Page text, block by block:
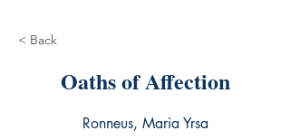
< Back
Oaths of Affection
Ronneus, Maria Yrsa